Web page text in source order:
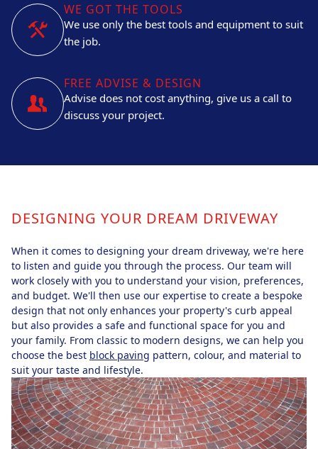
WE GOT THE TOOLS
We use only the best tools and equipment to suit
the job.
FREE ADVISE & DESIGN
Advise does not cost anything, give us a call to
discuss your project.
DESIGNING YOUR DREAM DRIVEWAY
When it comes to designing your dream driveway, we're here
to listen and guide you through the process. Our team will
work closely with you to understand your vision, preferences,
and budget. We'll then use our expertise to create a bespoke
design that not only enhances your property's curb appeal
but also provides a safe and functional space for you and
your family. From classic to modern designs, we can help you
choose the best block paving pattern, colour, and material to
suit your taste and lifestyle.